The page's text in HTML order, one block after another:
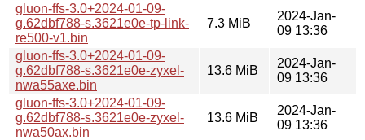
gluon-ffs-3.0+2024-01-09-
g.62dbf788-s.3621e0e-tp-link-
re500-v1.bin
7.3 MiB
2024-Jan-
09 13:36
gluon-ffs-3.0+2024-01-09-
g.62dbf788-s.3621e0e-zyxel-
nwa55axe.bin
13.6 MiB
2024-Jan-
09 13:36
gluon-ffs-3.0+2024-01-09-
g.62dbf788-s.3621e0e-zyxel-
nwa50ax.bin
13.6 MiB
2024-Jan-
09 13:36